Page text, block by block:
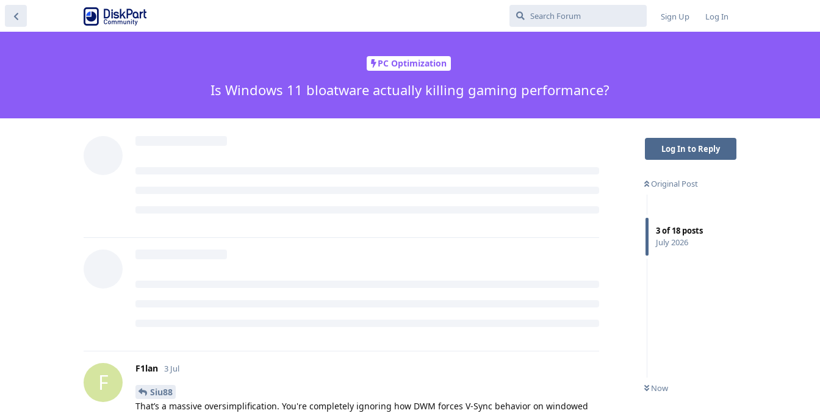
Sign Up Log In
PC Optimization
Is Windows 11 bloatware actually killing gaming performance?
Log In to Reply
Original Post
3of18 posts
July 2026
Now
F
F1lan 3 Jul
Siu88
That’s a massive oversimplification. You're completely ignoring how DWM forces V-Sync behavior on windowed